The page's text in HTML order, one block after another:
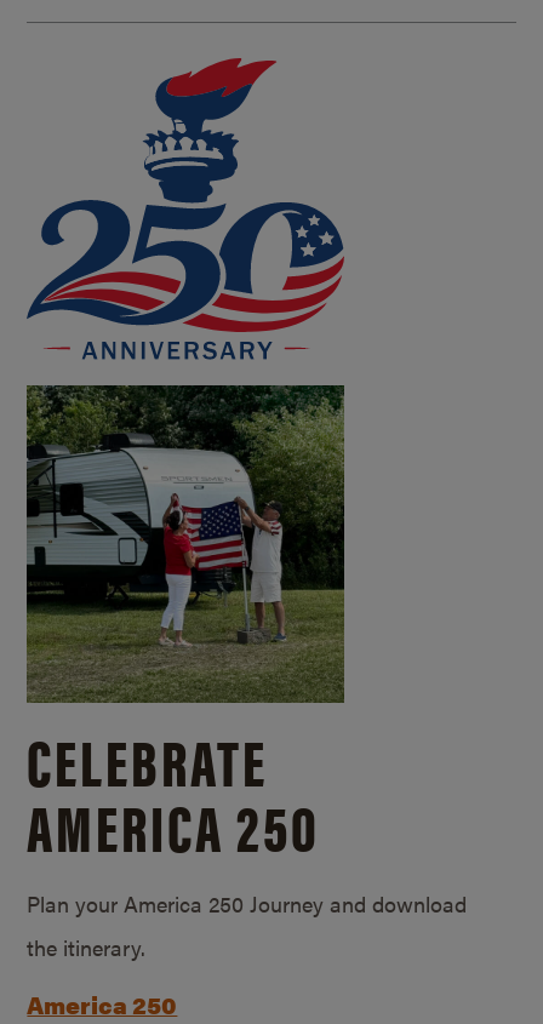
CELEBRATE
AMERICA 250
Plan your America 250 Journey and download
the itinerary.
America 250